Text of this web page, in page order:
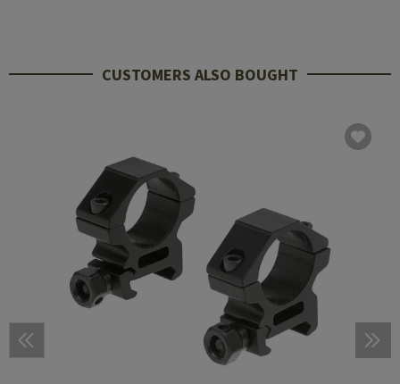
CUSTOMERS ALSO BOUGHT